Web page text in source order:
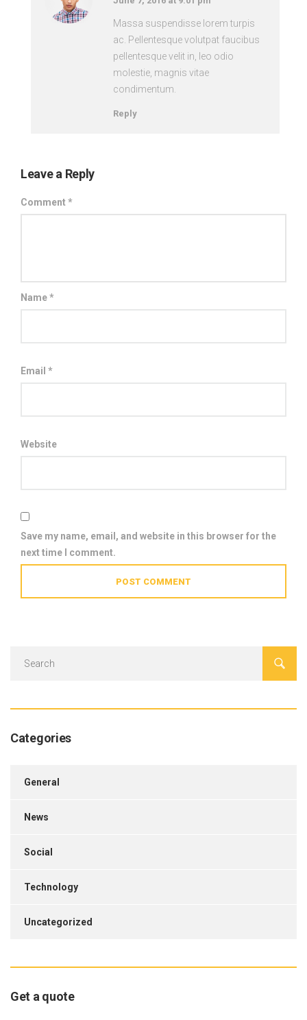
Massa suspendisse lorem turpis
ac. Pellentesque volutpat faucibus
pellentesque velit in, leo odio
molestie, magnis vitae
condimentum.
Reply
Leave a Reply
Comment *
Name*
Email *
Website
Save my name, email, and website in this browser for the
next time I comment.
Categories
General
News
Social
Technology
Uncategorized
Get a quote